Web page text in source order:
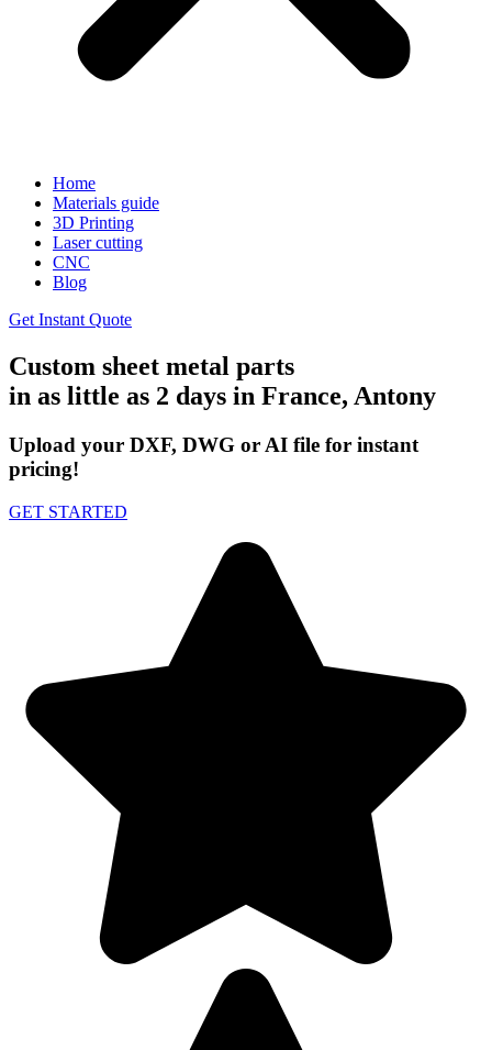
Home
Materials guide
3D Printing
Laser cutting
CNC
Blog
Get Instant Quote
Custom sheet metal parts
in as little as 2 days in France, Antony
Upload your DXF, DWG or AI file for instant
pricing!
GET STARTED